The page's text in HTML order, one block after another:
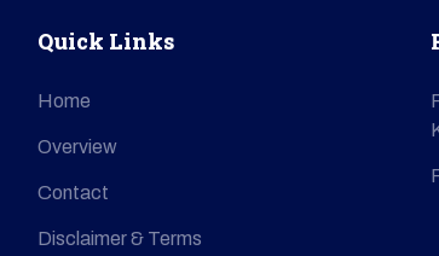
Quick Links
Home
Overview
Contact
Disclaimer & Terms